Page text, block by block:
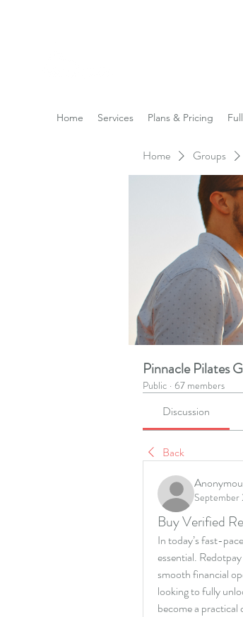
Home Services Plans & Pricing
Home Groups
Pinnacle Pilates
Public · 67 members
Discussion
Back
September
Buy Verified
In today’s fast-
essential.
smooth financial
looking to fully
become a practical